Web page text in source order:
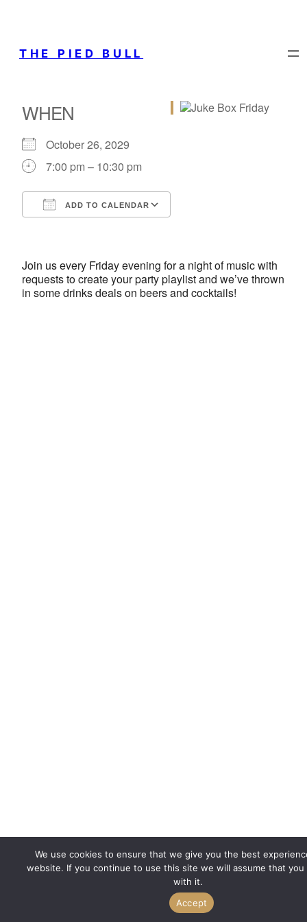
THE PIED BULL
WHEN
October 26, 2029
7:00 pm – 10:30 pm
ADD TO CALENDAR
Join us every Friday evening for a night of music with
requests to create your party playlist and we’ve thrown
in some drinks deals on beers and cocktails!
We use cookies to ensure that we give you the best
website. If you continue to use this site we will assume that you
with it.
Accept